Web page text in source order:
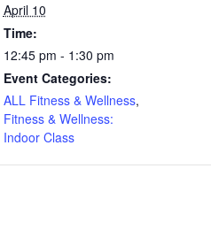
April 10
Time:
12:45 pm - 1:30 pm
Event Categories:
ALL Fitness & Wellness,
Fitness & Wellness:
Indoor Class